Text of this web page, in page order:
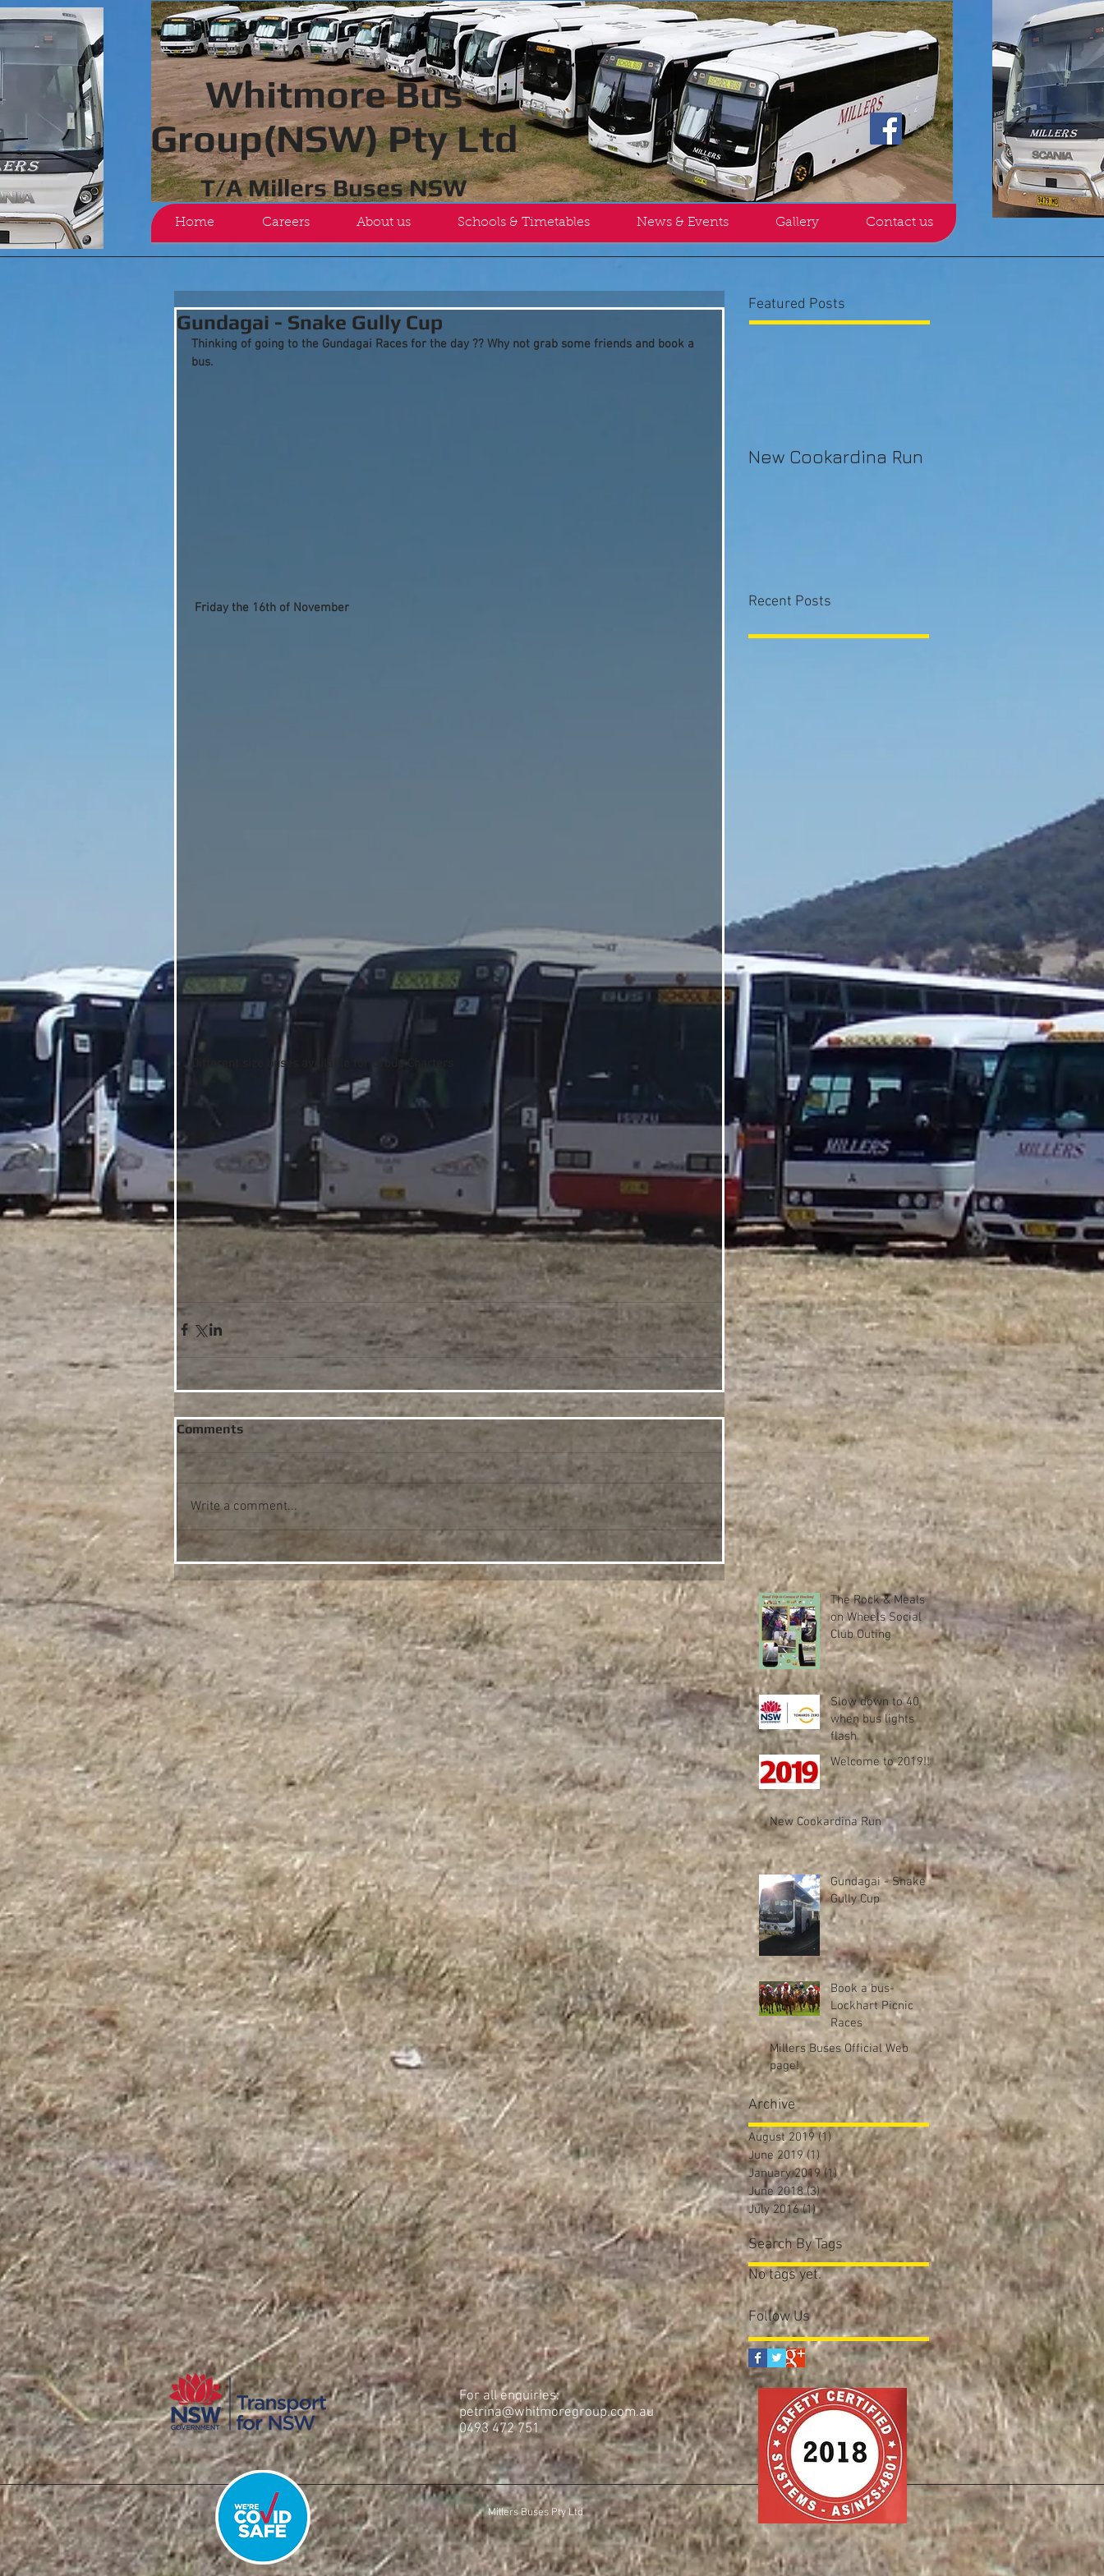
Whitmore Bus
Group(NSW) Pty Ltd
T/A Millers Buses NSW
Home Careers About us Schools & Timetables News & Events Gallery Contact us
Gundagai - Snake Gully Cup
Thinking of going to the Gundagai Races for the day ?? Why not grab some friends and book a
bus.
Friday the 16th of November
Different size buses available for Group Charters
Comments
Write a comment...
Featured Posts
New Cookardina Run
Recent Posts
The Rock & Meals
on Wheels Social
Club Outing
Slow down to 40
when bus lights
flash
Welcome to 2019!!
New Cookardina Run
Gundagai - Snake
Gully Cup
Book a bus-
Lockhart Picnic
Races
Millers Buses Official Web
page!
Archive
August 2019 (1)1 post
June 2019 (1) 1 post
January 2019 (1)1 post
June 2018 (3)3 posts
July 2016 (1)1 post
Search By Tags
No tags yet.
Follow Us
Millers Buses Pty Ltd
For all enquiries:
petrina@whitmoregroup.com.au
​0493 472 751